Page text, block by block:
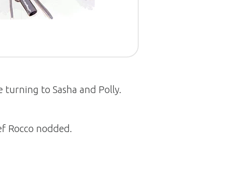
turning to Sasha and Polly.
Rocco nodded.